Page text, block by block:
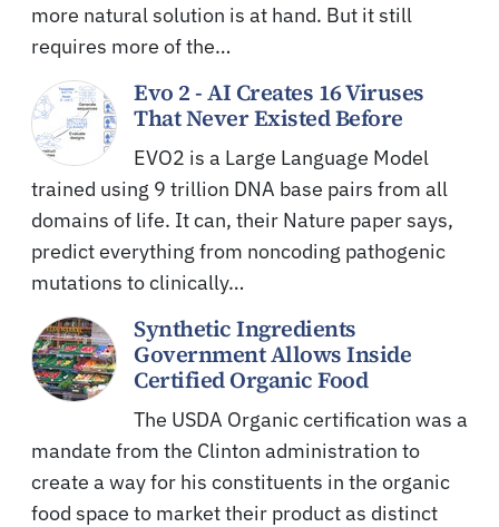
more natural solution is at hand. But it still
requires more of the…
Evo 2 - AI Creates 16 Viruses
That Never Existed Before
EVO2 is a Large Language Model
trained using 9 trillion DNA base pairs from all
domains of life. It can, their Nature paper says,
predict everything from noncoding pathogenic
mutations to clinically…
Synthetic Ingredients
Government Allows Inside
Certified Organic Food
The USDA Organic certification was a
mandate from the Clinton administration to
create a way for his constituents in the organic
food space to market their product as distinct